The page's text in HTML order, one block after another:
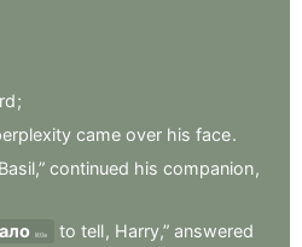
;
came over his face.
Basil,” continued his companion,
little to tell, Harry,” answered